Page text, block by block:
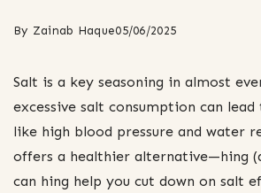
By Zainab Haque05/06/2025
Salt is a key seasoning in almost
excessive salt consumption can lead
like high blood pressure and water
offers a healthier alternative—hing
can hing help you cut down on salt